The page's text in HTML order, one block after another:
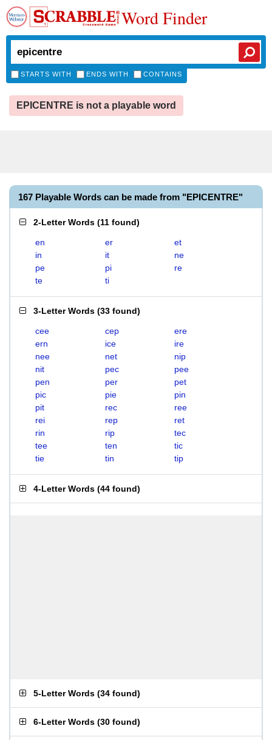
Word Finder
STARTS WITH ENDS WITH CONTAINS
EPICENTRE is not a playable word
167 Playable Words can be made from "EPICENTRE"
2-Letter Words (11 found)
en er
et
in
it
ne
pe
pi
re
te
ti
3-Letter Words (33 found)
cee cep
ere
ern
ice
ire
nee
net
nip
nit
pec
pee
pen
per
pet
pic
pie
pin
pit
rec
ree
rei
rep
ret
rin
rip
tec
tee
ten
tic
tie
tin tip
4-Letter Words (44 found)
5-Letter Words (34 found)
6-Letter Words (30 found)